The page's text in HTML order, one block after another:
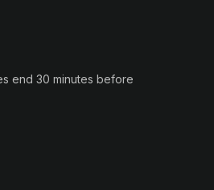
end 30 minutes before